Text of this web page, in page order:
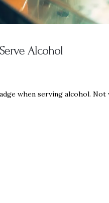
Alcohol
when serving alcohol. Not